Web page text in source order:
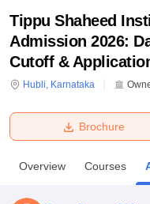
Bhopal
Tippu Shaheed
Admission 2026:
Cutoff &
Hubli, Karnataka
Brochure
Overview Courses